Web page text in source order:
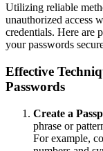
Utilizing reliable
unauthorized access
credentials. Here are
your passwords
Effective
Passwords
Create a
phrase or
For example,